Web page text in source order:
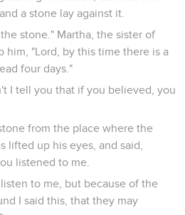
a stone lay against it.
stone." Martha, the sister of
him, "Lord, by this time there is a
four days."
I tell you that if you believed, you
from the place where the
lifted up his eyes, and said,
listened to me.
to me, but because of the
I said this, that they may